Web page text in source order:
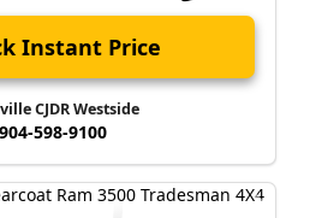
Instant Price
CJDR Westside
904-598-9100